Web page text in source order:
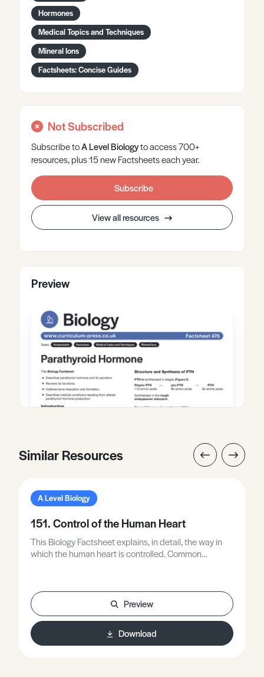
Hormones
Medical Topics and Techniques
Mineral Ions
Factsheets: Concise Guides
Not Subscribed
Subscribe toA LevelBiologyto access 700+
resources, plus 15 new Factsheets each year.
Subscribe
View all resources
Preview
Similar Resources
A Level Biology
151. Control of the Human Heart
This Biology Factsheet explains, in detail, the way in
which the human heart is controlled. Common
Preview
Download